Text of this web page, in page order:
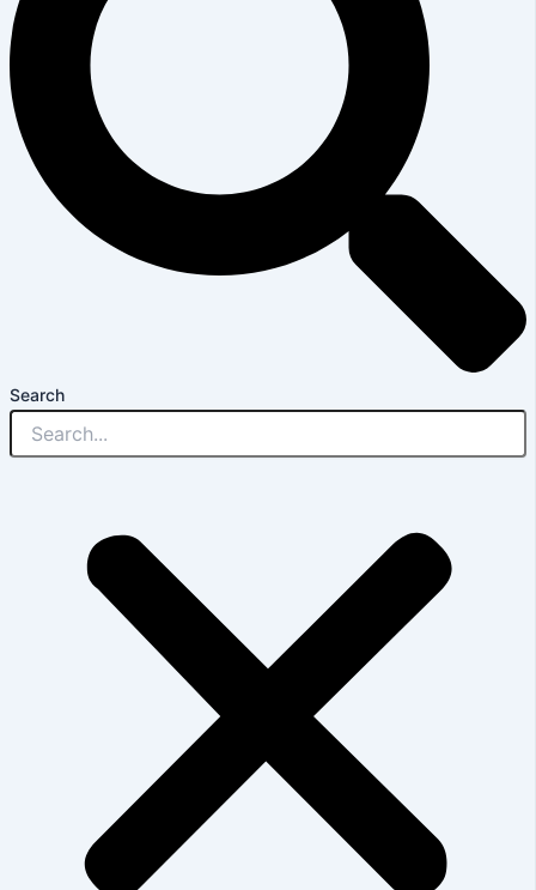
Search